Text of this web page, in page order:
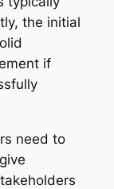
the initial
if
need to